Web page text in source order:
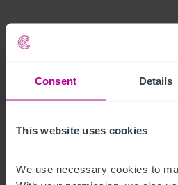
Consent Details
This website uses cookies
We use necessary cookies to
- Friday to Saturday 11:00am -
Tenure
The property is offered on a fully